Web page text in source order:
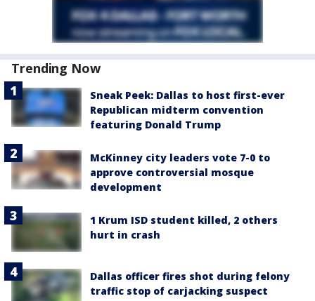
Trending Now
Sneak Peek: Dallas to host first-ever
Republican midterm convention
featuring Donald Trump
McKinney city leaders vote 7-0 to
approve controversial mosque
development
1 Krum ISD student killed, 2 others
hurt in crash
Dallas officer fires shot during felony
traffic stop of carjacking suspect